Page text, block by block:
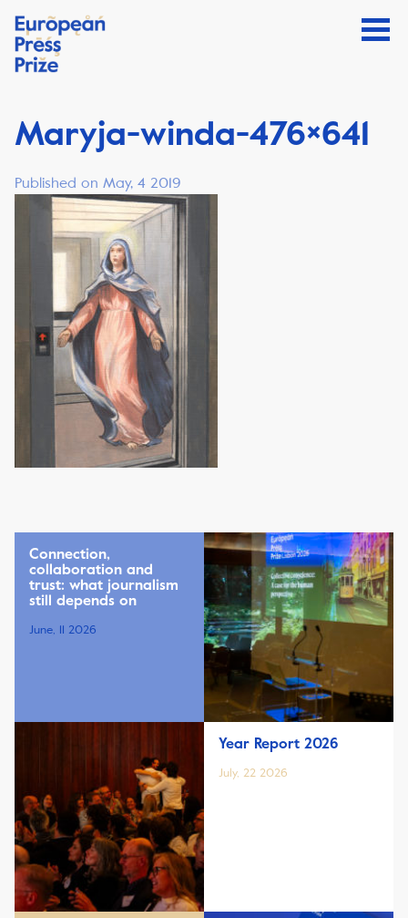
Maryja-winda-476×641
Published on May, 4 2019
Connection,
collaboration and
trust: what journalism
still depends on
June, 11 2026
Year Report 2026
July, 22 2026